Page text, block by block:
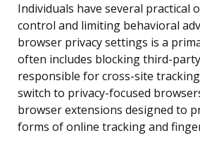
Individuals have several practical
control and limiting behavioral
browser privacy settings is a
often includes blocking third-
responsible for cross-site
switch to privacy-focused
browser extensions designed to
forms of online tracking and